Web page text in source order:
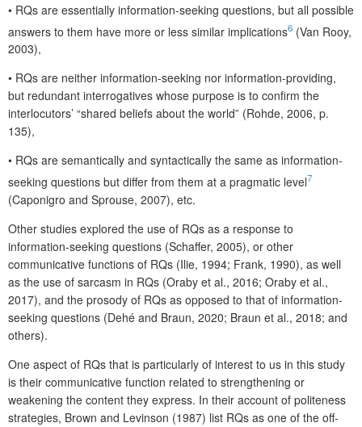
• RQs are essentially information-seeking questions, but all possible
answers to them have more or less similar implications6 (Van Rooy,
2003),
• RQs are neither information-seeking nor information-providing,
but redundant interrogatives whose purpose is to confirm the
interlocutors’ “shared beliefs about the world” (Rohde, 2006, p.
135),
• RQs are semantically and syntactically the same as information-
seeking questions but differ from them at a pragmatic level7
(Caponigro and Sprouse, 2007), etc.
Other studies explored the use of RQs as a response to
information-seeking questions (Schaffer, 2005), or other
communicative functions of RQs (Ilie, 1994; Frank, 1990), as well
as the use of sarcasm in RQs (Oraby et al., 2016; Oraby et al.,
2017), and the prosody of RQs as opposed to that of information-
seeking questions (Dehé and Braun, 2020; Braun et al., 2018; and
others).
One aspect of RQs that is particularly of interest to us in this study
is their communicative function related to strengthening or
weakening the content they express. In their account of politeness
strategies, Brown and Levinson (1987) list RQs as one of the off-